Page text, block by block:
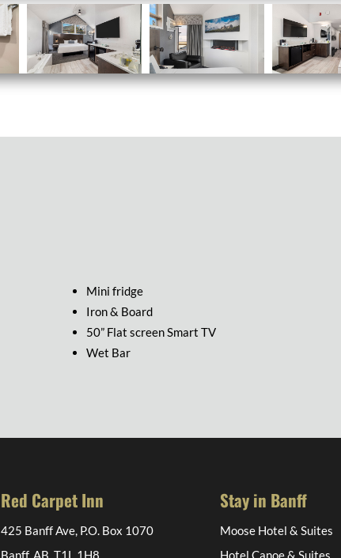
Mini fridge
Iron & Board
50” Flat screen Smart TV
Wet Bar
Red Carpet Inn
425 Banff Ave, P.O. Box 1070
Banff, AB, T1L 1H8
Stay in Banff
Moose Hotel & Suites
Hotel Canoe & Suites